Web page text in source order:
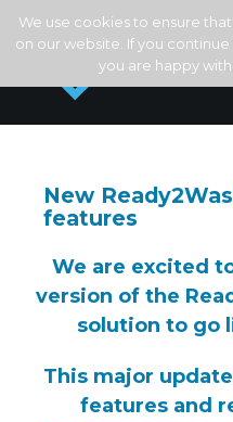
New
features
We are excited
version of the
solution to go
This major
features and
We use cookies to ensure
on our website. If you
you are happy with